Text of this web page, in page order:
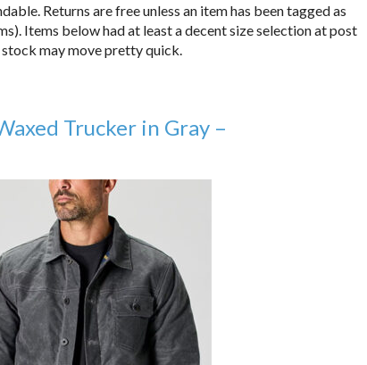
Returns are free unless an item has been tagged as
Items below had at least a decent size selection at post
may move pretty quick.
Trucker in Gray –